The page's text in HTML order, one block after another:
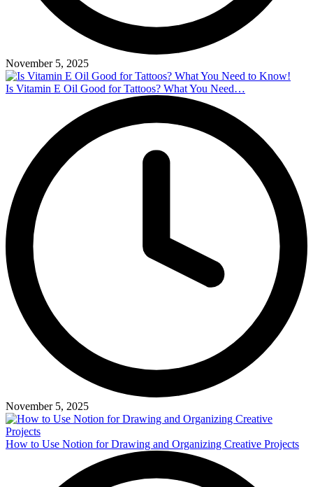
November 5, 2025
Is Vitamin E Oil Good for Tattoos? What You Need…
November 5, 2025
How to Use Notion for Drawing and Organizing Creative Projects